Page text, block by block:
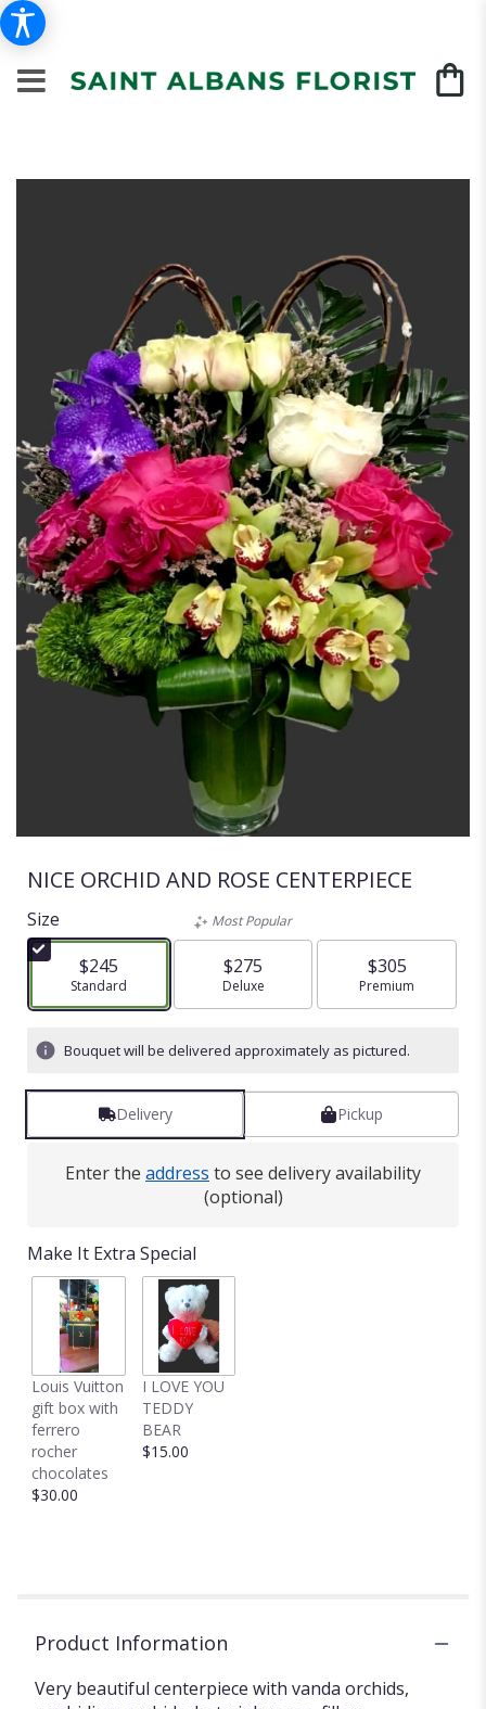
NICE ORCHID AND ROSE CENTERPIECE
Size
$245
Arrangement size
Standard
Most Popular
$275
Arrangement size
Deluxe
$305
Arrangement size
Premium
Bouquet will be delivered approximately as pictured.
Delivery Pickup
Enter the address to see delivery availability
(optional)
Make It Extra Special
Louis Vuitton
gift box with
ferrero
rocher
chocolates
$30.00
I LOVE YOU
TEDDY
BEAR
$15.00
Product Information
Very beautiful centerpiece with vanda orchids,